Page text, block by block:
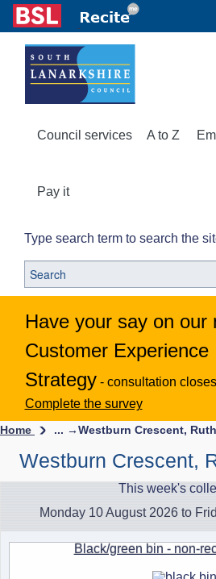
Council services A to Z
Pay it
Type search term to search the
Have your say on our
Customer Experience
Strategy - consultation
Complete the survey
Home ... →Westburn Crescent,
Westburn Crescent,
This week's
Monday 10 August 2026 to
Black/green bin - non-